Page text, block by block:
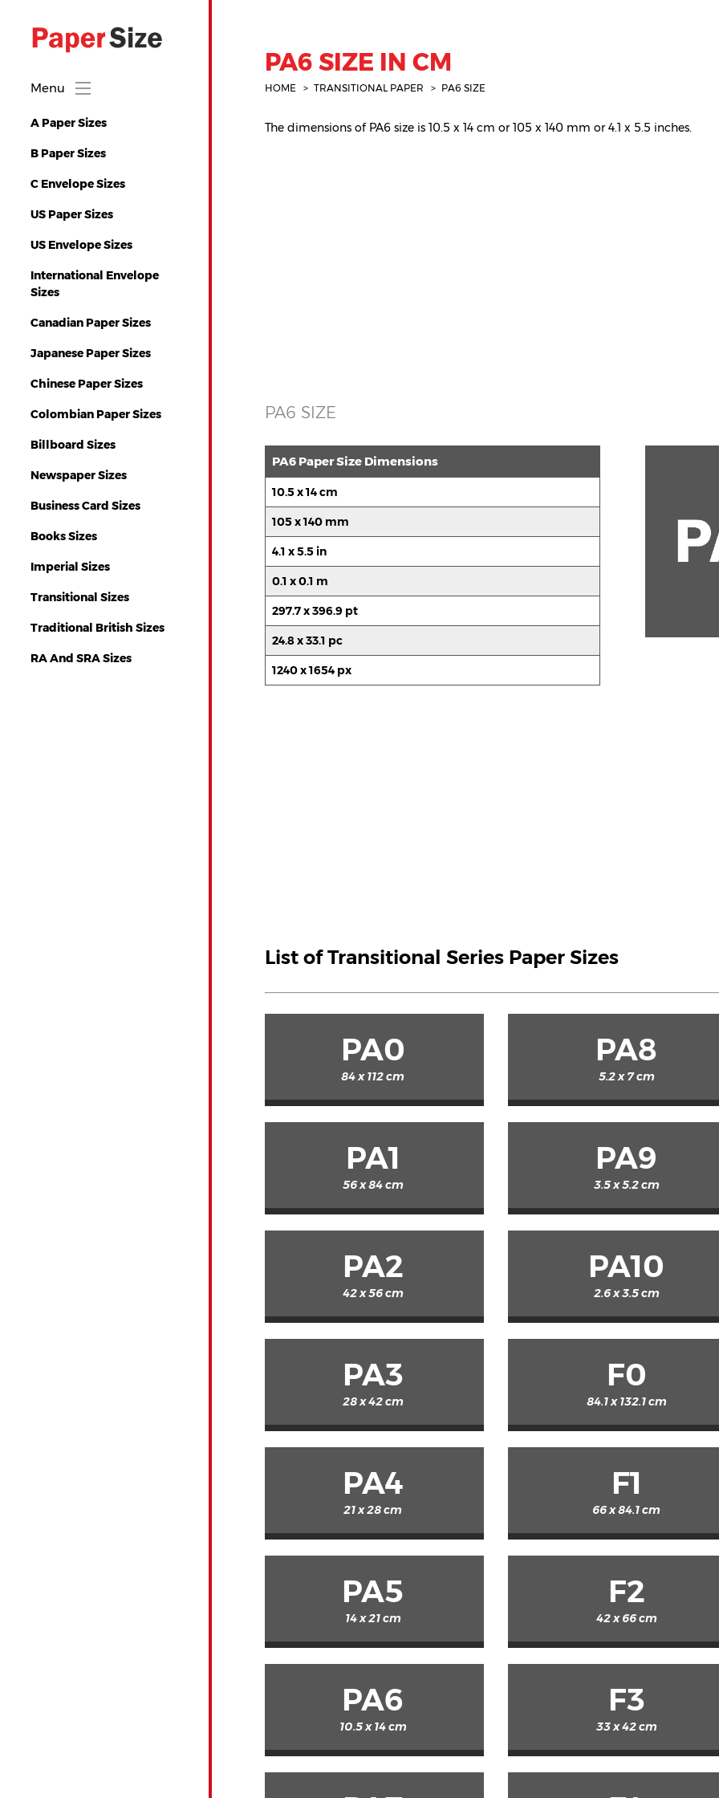
Menu
A Paper Sizes
B Paper Sizes
C Envelope Sizes
US Paper Sizes
US Envelope Sizes
International Envelope
Sizes
Canadian Paper Sizes
Japanese Paper Sizes
Chinese Paper Sizes
Colombian Paper Sizes
Billboard Sizes
Newspaper Sizes
Business Card Sizes
Books Sizes
Imperial Sizes
Transitional Sizes
Traditional British Sizes
RA And SRA Sizes
PA6 SIZE IN CM
HOME TRANSITIONAL PAPER PA6 SIZE
The dimensions of PA6 size is 10.5 x 14 cm or 105 x 140 mm or 4.1 x 5.5 inches.
PA6 SIZE
PA6 Paper Size Dimensions
10.5 x 14 cm
105 x 140 mm
4.1 x 5.5 in
0.1 x 0.1 m
297.7 x 396.9 pt
24.8 x 33.1 pc
1240 x 1654 px
List of Transitional Series Paper Sizes
PA0
84 x 112 cm
PA1
56 x 84 cm
PA2
42 x 56 cm
PA3
28 x 42 cm
PA4
21 x 28 cm
PA5
14 x 21 cm
PA6
10.5 x 14 cm
PA8
5.2 x 7 cm
PA9
3.5 x 5.2 cm
PA10
2.6 x 3.5 cm
F0
84.1 x 132.1 cm
F1
66 x 84.1 cm
F2
42 x 66 cm
F3
33 x 42 cm